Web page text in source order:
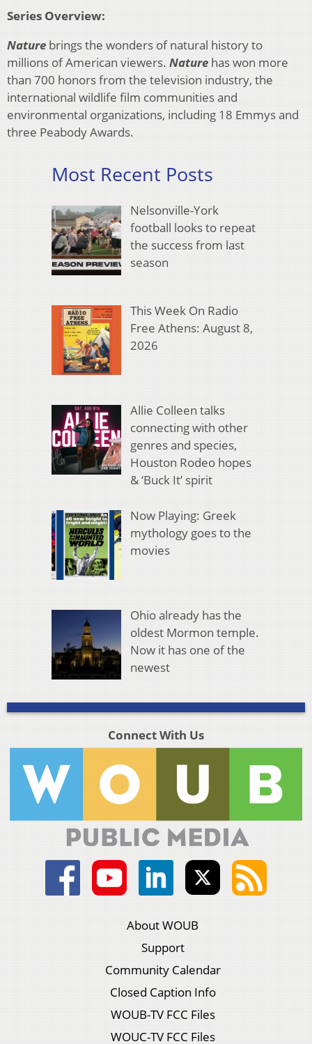
Series Overview:
Nature brings the wonders of natural history to
millions of American viewers. Nature has won more
than 700 honors from the television industry, the
international wildlife film communities and
environmental organizations, including 18 Emmys and
three Peabody Awards.
Most Recent Posts
Nelsonville-York
football looks to repeat
the success from last
season
This Week On Radio
Free Athens: August 8,
2026
Allie Colleen talks
connecting with other
genres and species,
Houston Rodeo hopes
& ‘Buck It’ spirit
Now Playing: Greek
mythology goes to the
movies
Ohio already has the
oldest Mormon temple.
Now it has one of the
newest
Connect With Us
About WOUB
Support
Community Calendar
Closed Caption Info
WOUB-TV FCC Files
WOUC-TV FCC Files